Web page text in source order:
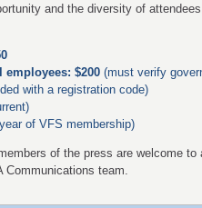
and the diversity of
$200 (must verify
with a registration code)
of VFS membership)
of the press are welcome
team.